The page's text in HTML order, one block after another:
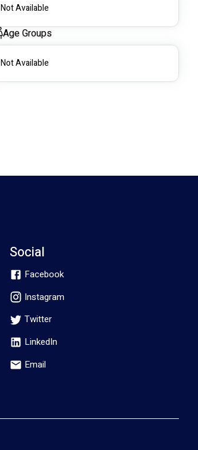
Not Available
Age Groups
Not Available
Social
Facebook
Instagram
Twitter
LinkedIn
Email